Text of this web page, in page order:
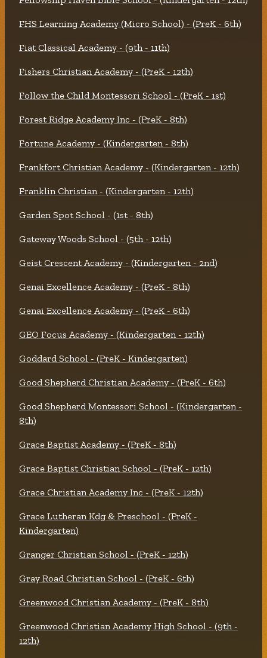
FHS Learning Academy (Micro School) - (PreK - 6th)
Fiat Classical Academy - (9th - 11th)
Fishers Christian Academy - (PreK - 12th)
Follow the Child Montessori School - (PreK - 1st)
Forest Ridge Academy Inc - (PreK - 8th)
Fortune Academy - (Kindergarten - 8th)
Frankfort Christian Academy - (Kindergarten - 12th)
Franklin Christian - (Kindergarten - 12th)
Garden Spot School - (1st - 8th)
Gateway Woods School - (5th - 12th)
Geist Crescent Academy - (Kindergarten - 2nd)
Genai Excellence Academy - (PreK - 8th)
Genai Excellence Academy - (PreK - 6th)
GEO Focus Academy - (Kindergarten - 12th)
Goddard School - (PreK - Kindergarten)
Good Shepherd Christian Academy - (PreK - 6th)
Good Shepherd Montessori School - (Kindergarten -
8th)
Grace Baptist Academy - (PreK - 8th)
Grace Baptist Christian School - (PreK - 12th)
Grace Christian Academy Inc - (PreK - 12th)
Grace Lutheran Kdg & Preschool - (PreK -
Kindergarten)
Granger Christian School - (PreK - 12th)
Gray Road Christian School - (PreK - 6th)
Greenwood Christian Academy - (PreK - 8th)
Greenwood Christian Academy High School - (9th -
12th)